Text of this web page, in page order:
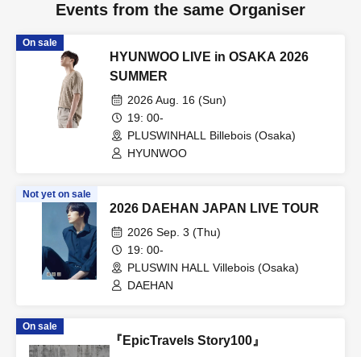
Events from the same Organiser
On sale
HYUNWOO LIVE in OSAKA 2026
SUMMER
2026 Aug. 16 (Sun)
19: 00-
PLUSWINHALL Billebois (Osaka)
HYUNWOO
Not yet on sale
2026 DAEHAN JAPAN LIVE TOUR
2026 Sep. 3 (Thu)
19: 00-
PLUSWIN HALL Villebois (Osaka)
DAEHAN
On sale
『EpicTravels Story100』